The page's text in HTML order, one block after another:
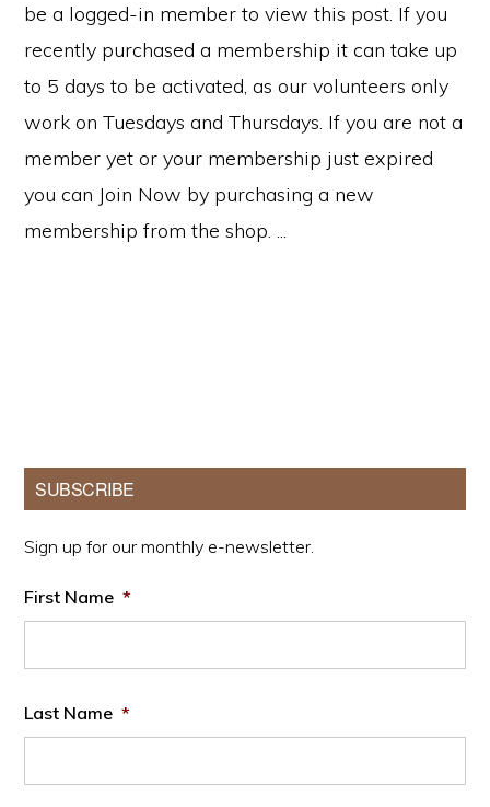
be a logged-in member to view this post. If you
recently purchased a membership it can take up
to 5 days to be activated, as our volunteers only
work on Tuesdays and Thursdays. If you are not a
member yet or your membership just expired
you can Join Now by purchasing a new
membership from the shop. ...
Primary
Sidebar
SUBSCRIBE
Sign up for our monthly e-newsletter.
First Name *
Last Name *